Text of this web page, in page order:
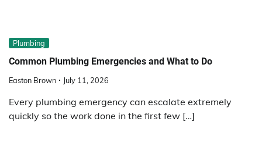
Plumbing
Common Plumbing Emergencies and What to Do
Easton Brown July 11, 2026
Every plumbing emergency can escalate extremely
quickly so the work done in the first few […]